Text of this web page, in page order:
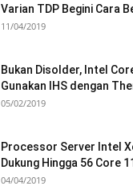
Varian TDP Begini Cara
11/04/2019
Bukan Disolder, Intel
Gunakan IHS dengan
05/02/2019
Processor Server Intel
Dukung Hingga 56 Core
04/04/2019